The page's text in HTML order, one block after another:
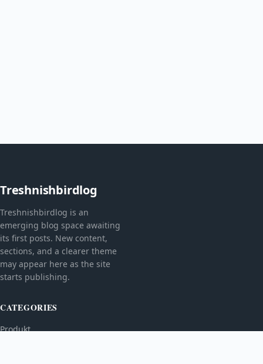
Treshnishbirdlog
Treshnishbirdlog is an
emerging blog space awaiting
its first posts. New content,
sections, and a clearer theme
may appear here as the site
starts publishing.
CATEGORIES
Produkt